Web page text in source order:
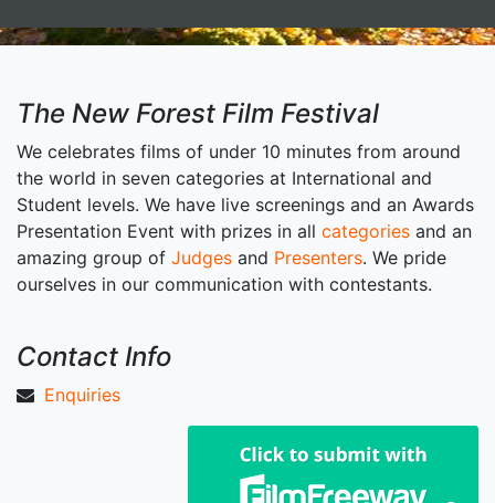
The New Forest Film Festival
We celebrates films of under 10 minutes from around
the world in seven categories at International and
Student levels. We have live screenings and an Awards
Presentation Event with prizes in all categories and an
amazing group of Judges and Presenters. We pride
ourselves in our communication with contestants.
Contact Info
Enquiries